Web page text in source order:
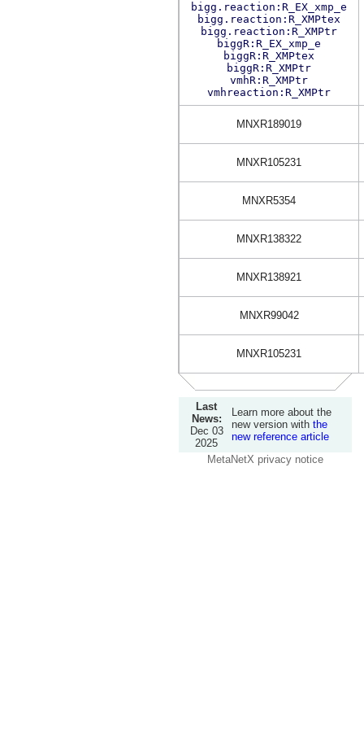
bigg.reaction:R_EX_xmp_e
bigg.reaction:R_XMPtex
bigg.reaction:R_XMPtr
biggR:R_EX_xmp_e
biggR:R_XMPtex
biggR:R_XMPtr
vmhR:R_XMPtr
vmhreaction:R_XMPtr
MNXR189019
MNXR105231
MNXR5354
MNXR138322
MNXR138921
MNXR99042
MNXR105231
Last
News:
Dec 03
2025
Learn more about the
new version with the
new reference article
MetaNetX privacy notice